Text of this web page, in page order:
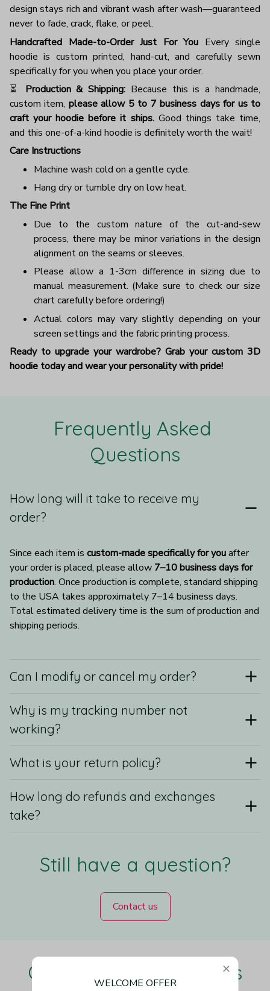
design stays rich and vibrant wash after wash—guaranteed
never to fade, crack, flake, or peel.
Handcrafted Made-to-Order Just For You Every single
hoodie is custom printed, hand-cut, and carefully sewn
specifically for you when you place your order.
⏳ Production & Shipping: Because this is a handmade,
custom item, please allow 5 to 7 business days for us to
craft your hoodie before it ships.Good things take time,
and this one-of-a-kind hoodie is definitely worth the wait!
Care Instructions
Machine wash cold on a gentle cycle.
Hang dry or tumble dry on low heat.
The Fine Print
Due to the custom nature of the cut-and-sew
process, there may be minor variations in the design
alignment on the seams or sleeves.
Please allow a 1-3cm difference in sizing due to
manual measurement. (Make sure to check our size
chart carefully before ordering!)
Actual colors may vary slightly depending on your
screen settings and the fabric printing process.
Ready to upgrade your wardrobe? Grab your custom 3D
hoodie today and wear your personality with pride!
Frequently Asked
Questions
How long will it take to receive my
order?
Since each item is custom-made specifically for you after
your order is placed, please allow 7–10 business days for
production. Once production is complete, standard shipping
to the USA takes approximately 7–14 business days.
Total estimated delivery time is the sum of production and
shipping periods.
Can I modify or cancel my order?
Why is my tracking number not
working?
What is your return policy?
How long do refunds and exchanges
take?
Still have a question?
Contact us
Our Customers Love Us
WELCOME OFFER